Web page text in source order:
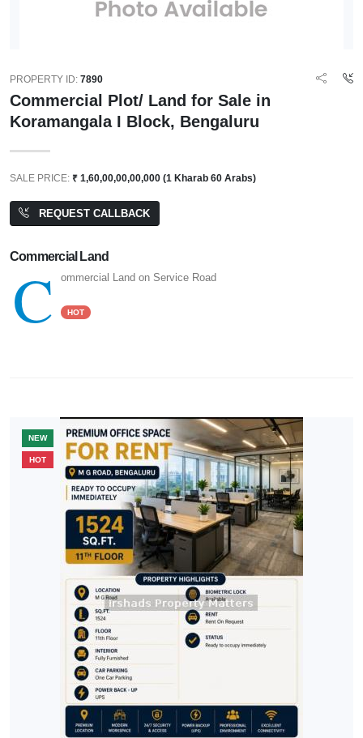
PROPERTY ID: 7890
Commercial Plot/ Land for Sale in
Koramangala I Block, Bengaluru
SALE PRICE: ₹ 1,60,00,00,00,000 (1 Kharab 60 Arabs)
REQUEST CALLBACK
Commercial Land
C ommercial Land on Service Road
HOT
NEW
HOT